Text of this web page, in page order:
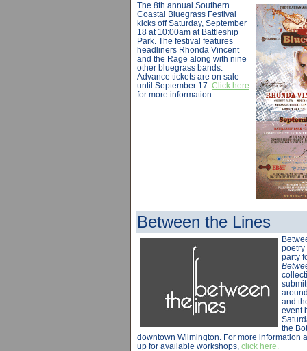
The 8th annual Southern
Coastal Bluegrass Festival
kicks off Saturday, September
18 at 10:00am at Battleship
Park. The festival features
headliners Rhonda Vincent
and the Rage along with nine
other bluegrass bands.
Advance tickets are on sale
until September 17. Click here
for more information.
Between the Lines
poetry
party
and
event
the
downtown Wilmington. For more information
up for available workshops, click here.